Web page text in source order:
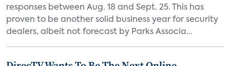
responses between Aug. 18 and Sept. 25. This has
proven to be another solid business year for security
dealers, albeit not forecast by Parks Associa...